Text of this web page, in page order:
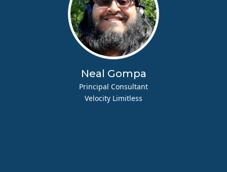
Neal Gompa
Principal Consultant
Velocity Limitless